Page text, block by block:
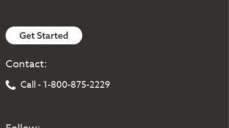
Get Started
Contact:
Call - 1-800-875-2229